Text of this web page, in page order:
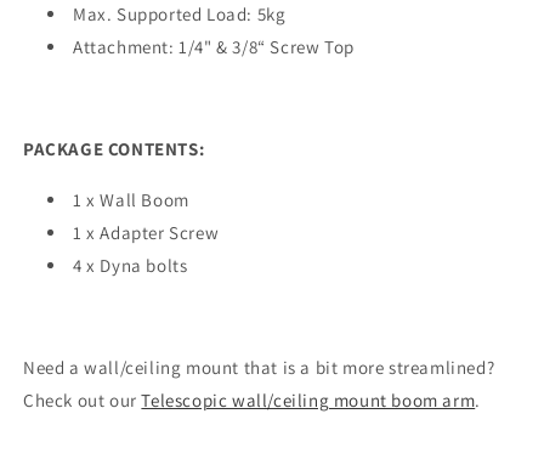
Max. Supported Load: 5kg
Attachment: 1/4" & 3/8“ Screw Top
PACKAGE CONTENTS:
1 x Wall Boom
1 x Adapter Screw
4 x Dyna bolts
Need a wall/ceiling mount that is a bit more streamlined?
Check out ourTelescopic wall/ceiling mount boom arm.